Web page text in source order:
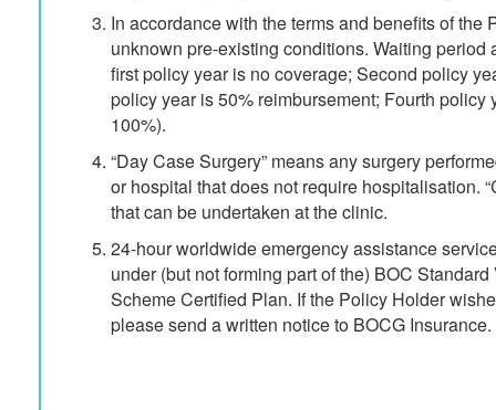
In accordance with the terms and benefits of the
unknown pre-existing conditions. Waiting period
first policy year is no coverage; Second policy
policy year is 50% reimbursement; Fourth
100%).
“Day Case Surgery” means any surgery
or hospital that does not require hospitalisation.
that can be undertaken at the clinic.
24-hour worldwide emergency assistance
under (but not forming part of the) BOC
Scheme Certified Plan. If the Policy Holder
please send a written notice to BOCG Insurance.